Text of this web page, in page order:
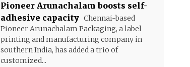
Pioneer Arunachalam boosts self-
adhesive capacity Chennai-based
Pioneer Arunachalam Packaging, a label
printing and manufacturing company in
southern India, has added a trio of
customized...